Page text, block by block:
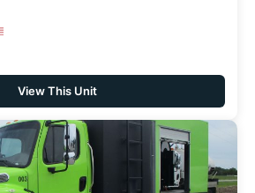
View This Unit